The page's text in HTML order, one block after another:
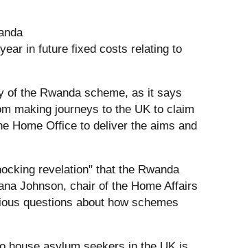
in future fixed costs relating to
of the Rwanda scheme, as it says
making journeys to the UK to claim
Home Office to deliver the aims and
revelation" that the Rwanda
Johnson, chair of the Home Affairs
questions about how schemes